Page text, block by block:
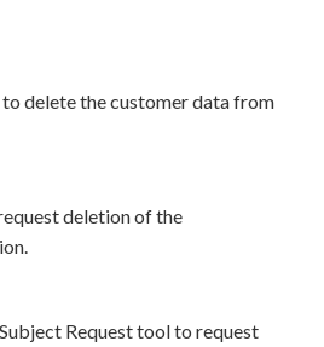
delete the customer data from
deletion of the
Request tool to request